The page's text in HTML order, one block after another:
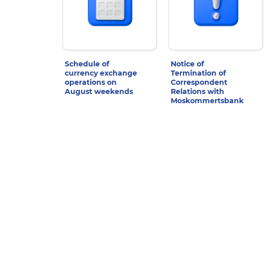
Schedule of
currency exchange
operations on
August weekends
Notice of
Termination of
Correspondent
Relations with
Moskommertsbank